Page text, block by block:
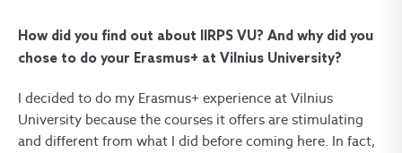
How did you find out about IIRPS VU? And why did you
chose to do your Erasmus+ at Vilnius University?
I decided to do my Erasmus+ experience at Vilnius
University because the courses it offers are stimulating
and different from what I did before coming here. In fact,